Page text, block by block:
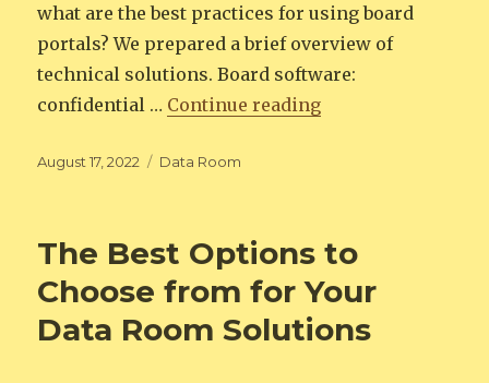
what are the best practices for using board
portals? We prepared a brief overview of
technical solutions. Board software:
confidential … Continue reading“Best Practices
Posted
August 17, 2022 Categories
Data Room
The Best Options to
Choose from for Your
Data Room Solutions